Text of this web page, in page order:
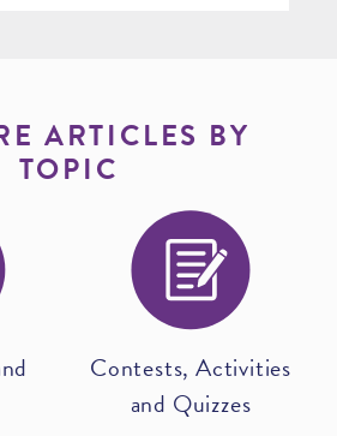
ARTICLES BY
TOPIC
Contests, Activities
and Quizzes